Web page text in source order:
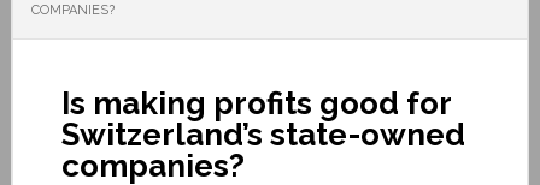
COMPANIES?
Is making profits good for
Switzerland’s state-owned
companies?